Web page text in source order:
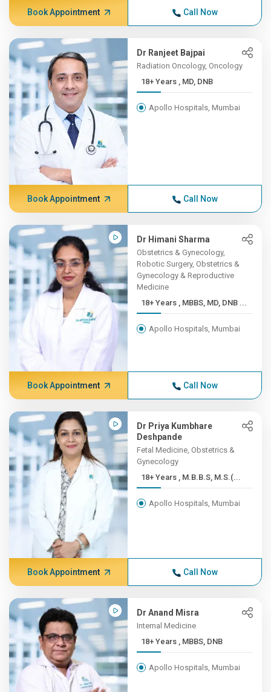
Book Appointment Call Now
Dr Ranjeet Bajpai
Radiation Oncology, Oncology
18+ Years , MD, DNB
Apollo Hospitals, Mumbai
Book Appointment Call Now
Dr Himani Sharma
Obstetrics & Gynecology,
Robotic Surgery, Obstetrics &
Gynecology & Reproductive
Medicine
18+ Years , MBBS, MD, DNB ...
Apollo Hospitals, Mumbai
Book Appointment Call Now
Dr Priya Kumbhare
Deshpande
Fetal Medicine, Obstetrics &
Gynecology
18+ Years , M.B.B.S, M.S.(...
Apollo Hospitals, Mumbai
Book Appointment Call Now
Dr Anand Misra
Internal Medicine
18+ Years , MBBS, DNB
Apollo Hospitals, Mumbai